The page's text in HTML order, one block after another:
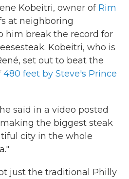
Kobeitri, owner of Rim
at neighboring
him break the record for
Kobeitri, who is
set out to beat the
480 feet by Steve's Prince
said in a video posted
the biggest steak
city in the whole
just the traditional Philly